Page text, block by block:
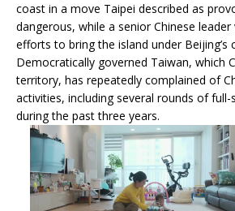
coast in a move Taipei described as
dangerous, while a senior Chinese
efforts to bring the island under Beijing’s
Democratically governed Taiwan, which
territory, has repeatedly complained of
activities, including several rounds of full-
during the past three years.